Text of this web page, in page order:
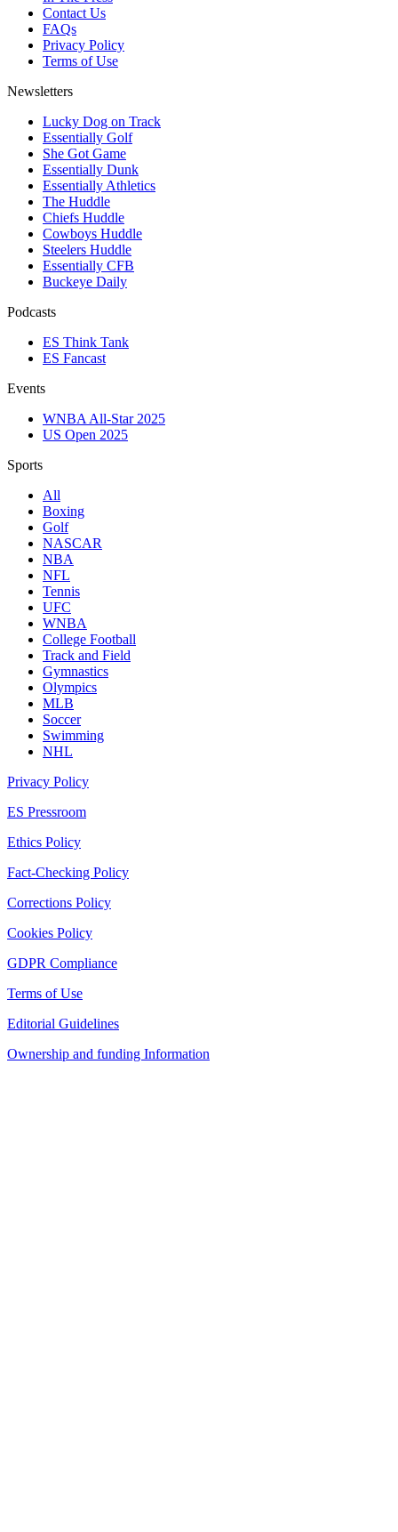
Contact Us
FAQs
Privacy Policy
Terms of Use
Newsletters
Lucky Dog on Track
Essentially Golf
She Got Game
Essentially Dunk
Essentially Athletics
The Huddle
Chiefs Huddle
Cowboys Huddle
Steelers Huddle
Essentially CFB
Buckeye Daily
Podcasts
ES Think Tank
ES Fancast
Events
WNBA All-Star 2025
US Open 2025
Sports
All
Boxing
Golf
NASCAR
NBA
NFL
Tennis
UFC
WNBA
College Football
Track and Field
Gymnastics
Olympics
MLB
Soccer
Swimming
NHL
Privacy Policy
ES Pressroom
Ethics Policy
Fact-Checking Policy
Corrections Policy
Cookies Policy
GDPR Compliance
Terms of Use
Editorial Guidelines
Ownership and funding Information